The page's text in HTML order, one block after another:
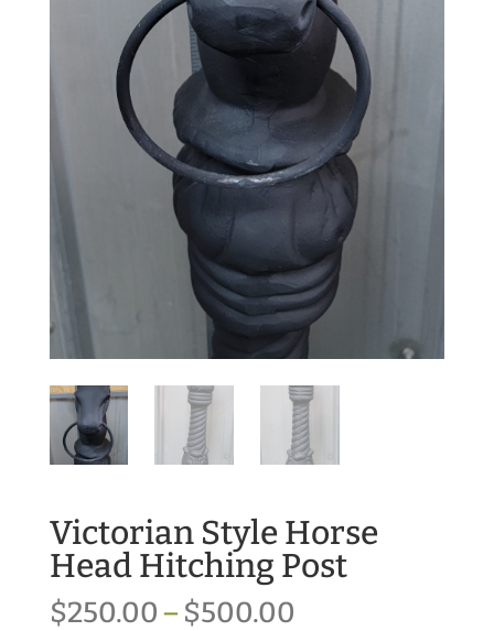
Victorian Style Horse
Head Hitching Post
$250.00–$500.00